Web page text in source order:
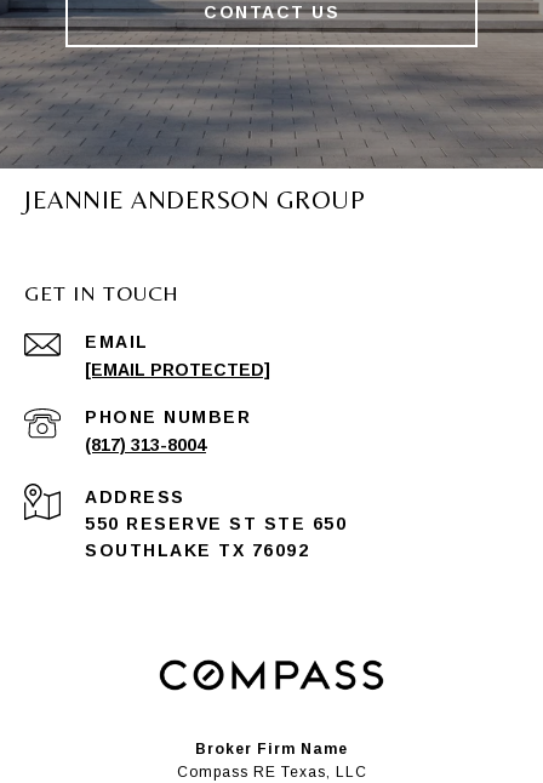
CONTACT US
JEANNIE ANDERSON GROUP
GET IN TOUCH
EMAIL
[EMAIL PROTECTED]
PHONE NUMBER
(817) 313-8004
ADDRESS
550 RESERVE ST STE 650
SOUTHLAKE TX 76092
Broker Firm Name
Compass RE Texas, LLC